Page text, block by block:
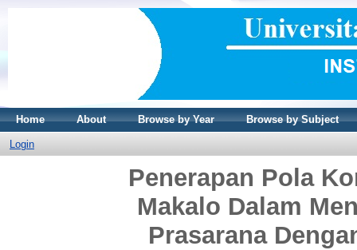
Home About Browse by Year Browse by Subject
Login
Penerapan Pola
Makalo Dalam
Prasarana